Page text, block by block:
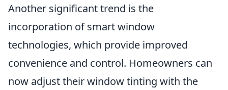
Another significant trend is the
incorporation of smart window
technologies, which provide improved
convenience and control. Homeowners can
now adjust their window tinting with the